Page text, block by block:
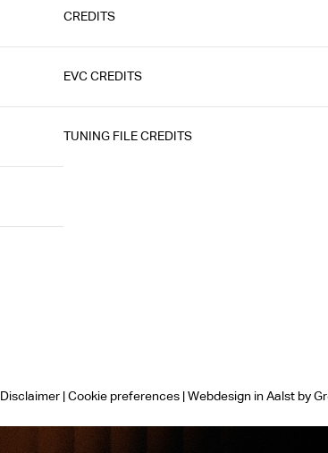
CREDITS
EVC CREDITS
TUNING FILE CREDITS
Disclaimer| Cookie preferences| Webdesign in Aalstby